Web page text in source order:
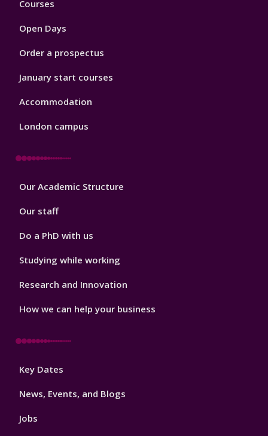
Courses
Open Days
Order a prospectus
January start courses
Accommodation
London campus
Footer
Our Academic Structure
Our staff
Do a PhD with us
Studying while working
Research and Innovation
How we can help your business
Footer
Key Dates
News, Events, and Blogs
Jobs